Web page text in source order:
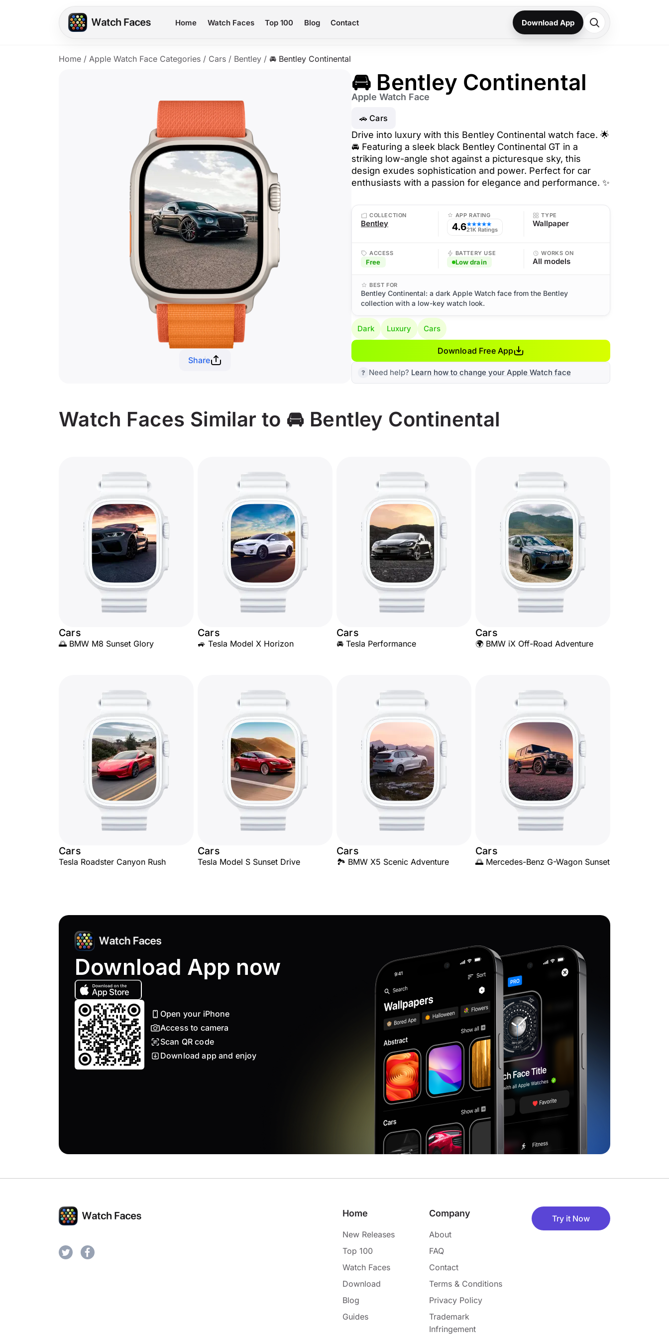
Home Watch Faces Top 100 Blog Contact Download App
Home / Apple Watch Face Categories / Cars / Bentley / 🚘 Bentley Continental
Share
🚘 Bentley Continental
Apple Watch Face
🚗 Cars
Drive into luxury with this Bentley Continental watch face. 🌟
🚘 Featuring a sleek black Bentley Continental GT in a
striking low-angle shot against a picturesque sky, this
design exudes sophistication and power. Perfect for car
enthusiasts with a passion for elegance and performance. ✨
COLLECTION
Bentley
APP RATING
4.6★★★★★
21K Ratings
TYPE
Wallpaper
ACCESS
Free
BATTERY USE
Low drain
WORKS ON
All models
BEST FOR
Bentley Continental: a dark Apple Watch face from the Bentley
collection with a low-key watch look.
Dark Luxury Cars
Download Free App
Need help? Learn how to change your Apple Watch face
Watch Faces Similar to 🚘 Bentley Continental
Cars
🌅 BMW M8 Sunset Glory
Cars
🚙 Tesla Model X Horizon
Cars
🚘 Tesla Performance
Cars
🌍 BMW iX Off-Road Adventure
Cars
Tesla Roadster Canyon Rush
Cars
Tesla Model S Sunset Drive
Cars
🏞️ BMW X5 Scenic Adventure
Cars
🌅 Mercedes-Benz G-Wagon Sunset
Download App now
Open your iPhone
Access to camera
Scan QR code
Download app and enjoy
Home
New Releases
Top 100
Watch Faces
Download
Blog
Guides
Company
About
FAQ
Contact
Terms & Conditions
Privacy Policy
Trademark
Infringement
Try it Now